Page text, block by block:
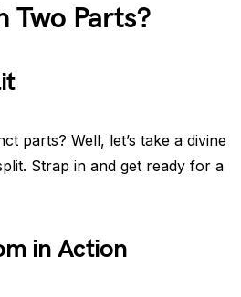
Two Parts?
parts? Well, let’s take a divine
Strap in and get ready for a
in Action